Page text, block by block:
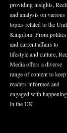
providing insights,
and analysis on various
topics related to the
Kingdom. From politics
and current affairs to
lifestyle and culture,
Media offers a diverse
range of content to keep
readers informed and
engaged with
in the UK.